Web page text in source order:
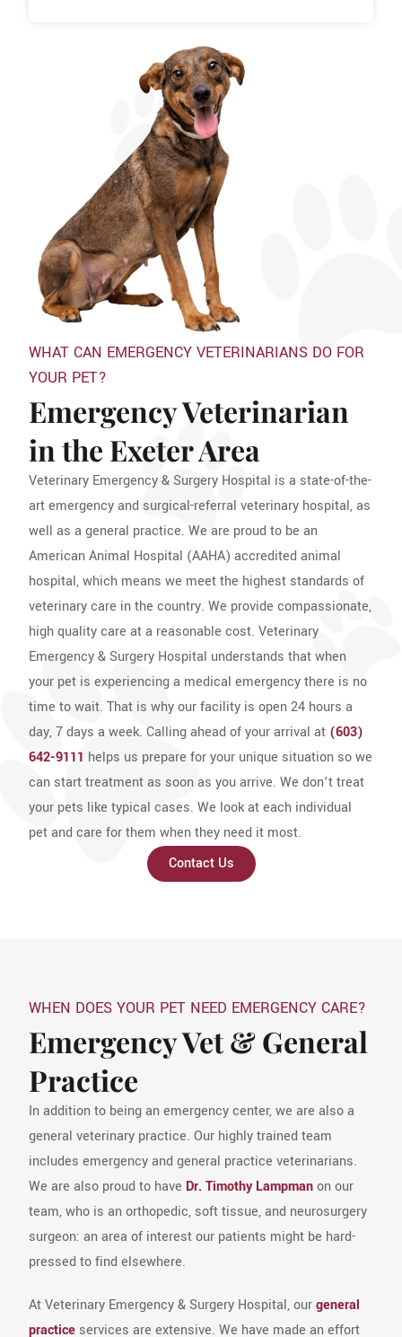
WHAT CAN EMERGENCY VETERINARIANS DO FOR
YOUR PET?
Emergency Veterinarian
in the Exeter Area
Veterinary Emergency & Surgery Hospital is a state-of-the-
art emergency and surgical-referral veterinary hospital, as
well as a general practice. We are proud to be an
American Animal Hospital (AAHA) accredited animal
hospital, which means we meet the highest standards of
veterinary care in the country. We provide compassionate,
high quality care at a reasonable cost. Veterinary
Emergency & Surgery Hospital understands that when
your pet is experiencing a medical emergency there is no
time to wait. That is why our facility is open 24 hours a
day, 7 days a week. Calling ahead of your arrival at (603)
642-9111 helps us prepare for your unique situation so we
can start treatment as soon as you arrive. We don’t treat
your pets like typical cases. We look at each individual
pet and care for them when they need it most.
Contact Us
WHEN DOES YOUR PET NEED EMERGENCY CARE?
Emergency Vet & General
Practice
In addition to being an emergency center, we are also a
general veterinary practice. Our highly trained team
includes emergency and general practice veterinarians.
We are also proud to have Dr. Timothy Lampmanon our
team, who is an orthopedic, soft tissue, and neurosurgery
surgeon: an area of interest our patients might be hard-
pressed to find elsewhere.
At Veterinary Emergency & Surgery Hospital, ourgeneral
practice services are extensive. We have made an effort